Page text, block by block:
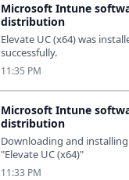
Microsoft Intune
distribution
Elevate UC (x64) was
successfully.
11:35 PM
Microsoft Intune
distribution
Downloading and
"Elevate UC (x64)"
11:33 PM